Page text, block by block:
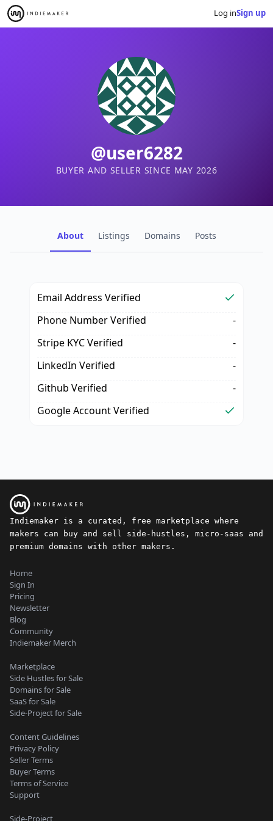
Log inSign up
@user6282
BUYER AND SELLER SINCE MAY 2026
About Listings Domains Posts
Email Address Verified
Phone Number Verified
-
Stripe KYC Verified
-
LinkedIn Verified
-
Github Verified
-
Google Account Verified
Indiemaker is a curated, free marketplace where
makers can buy and sell side-hustles, micro-saas and
premium domains with other makers.
Home
Sign In
Pricing
Newsletter
Blog
Community
Indiemaker Merch
Marketplace
Side Hustles for Sale
Domains for Sale
SaaS for Sale
Side-Project for Sale
Content Guidelines
Privacy Policy
Seller Terms
Buyer Terms
Terms of Service
Support
Side-Project